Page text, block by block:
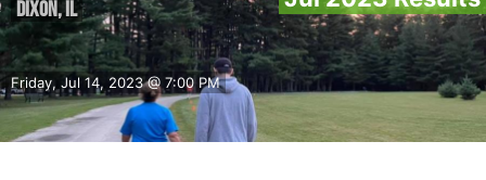
Friday, Jul 14, 2023 @ 7:00 PM
Dixon,IL